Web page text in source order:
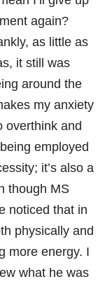
again?
as little as
it still was
around the
my anxiety
overthink and
employed
it’s also a
though MS
noticed that in
physically and
more energy. I
what he was